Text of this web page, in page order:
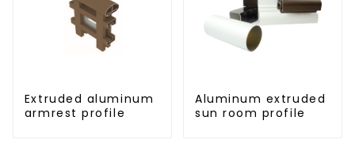
Extruded aluminum
armrest profile
Aluminum extruded
sun room profile